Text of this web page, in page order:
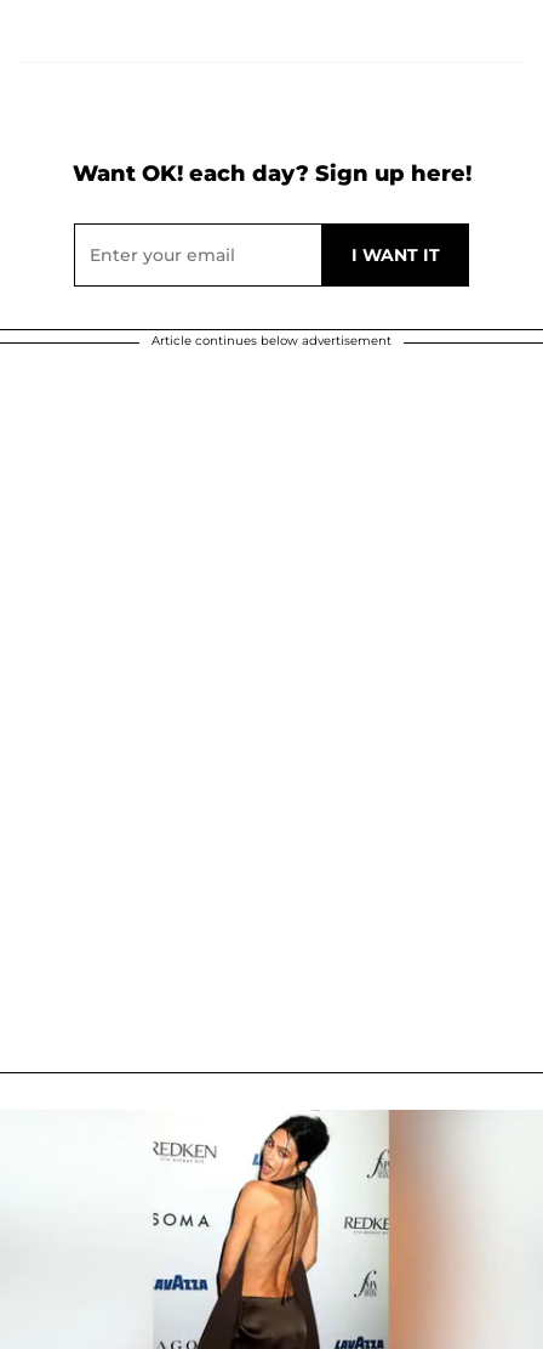
Want OK! each day? Sign up here!
Article continues below advertisement